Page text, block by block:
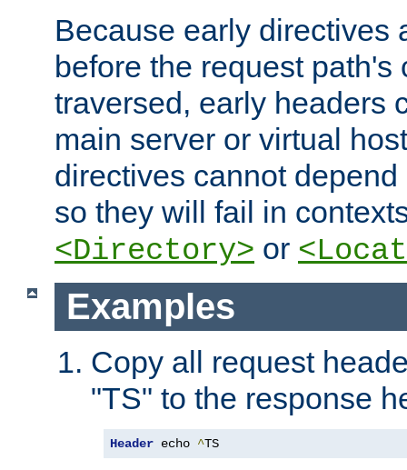
Because early directives
before the request path's
traversed, early headers
main server or virtual
directives cannot
so they will fail in
<Directory> or
Examples
Copy all request
"TS" to the response
Header echo ^TS